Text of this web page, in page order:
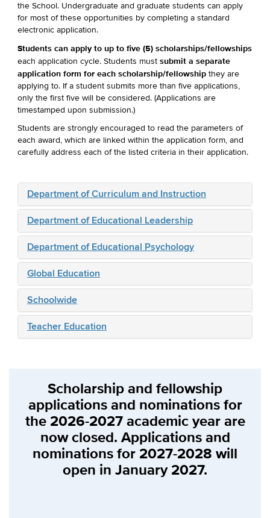
the School. Undergraduate and graduate students can apply
for most of these opportunities by completing a standard
electronic application.
Students can apply to up to five (5) scholarships/fellowships
each application cycle. Students must submit a separate
application form for each scholarship/fellowship they are
applying to. If a student submits more than five applications,
only the first five will be considered. (Applications are
timestamped upon submission.)
Students are strongly encouraged to read the parameters of
each award, which are linked within the application form, and
carefully address each of the listed criteria in their application.
Department of Curriculum and Instruction
Department of Educational Leadership
Department of Educational Psychology
Global Education
Schoolwide
Teacher Education
Scholarship and fellowship
applications and nominations for
the 2026-2027 academic year are
now closed. Applications and
nominations for 2027-2028 will
open in January 2027.